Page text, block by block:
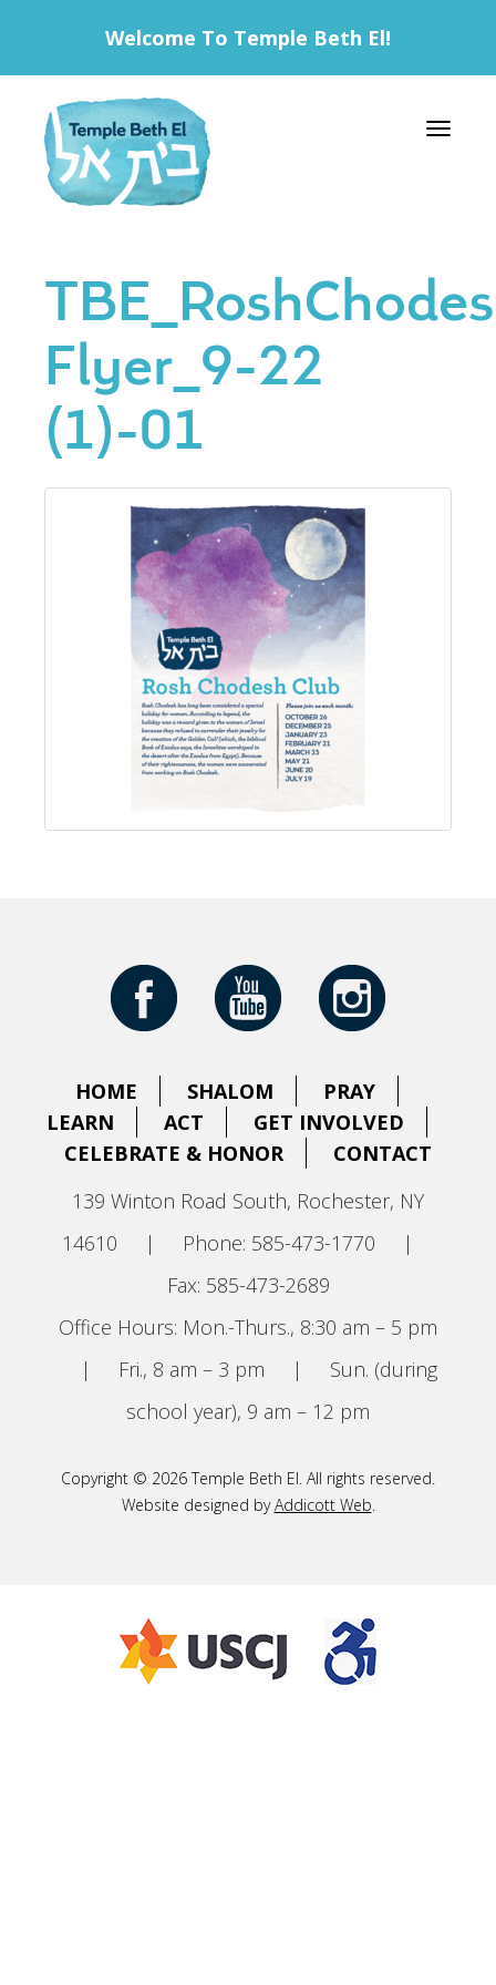
Welcome To Temple Beth El!
Toggle
Flyer_9-22
(1)-01
HOME SHALOM
PRAY
LEARN
ACT
GET INVOLVED
CELEBRATE & HONOR
CONTACT
139 Winton Road South, Rochester, NY
14610
| Phone: 585-473-1770
|
Fax: 585-473-2689
Office Hours: Mon.-Thurs., 8:30 am – 5 pm
|
Fri., 8 am – 3 pm |
Sun. (during
school year), 9 am – 12 pm
Copyright © 2026 Temple Beth El. All rights reserved.
Website designed byAddicott Web.